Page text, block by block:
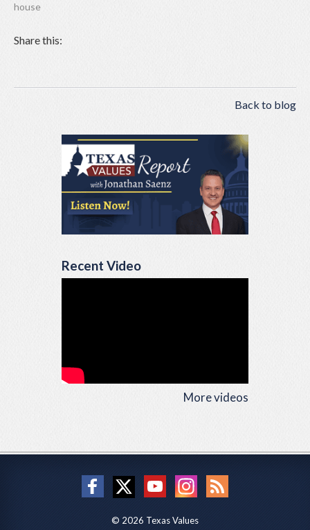
house
Share this:
Back to blog
Recent Video
More videos
© 2026 Texas Values